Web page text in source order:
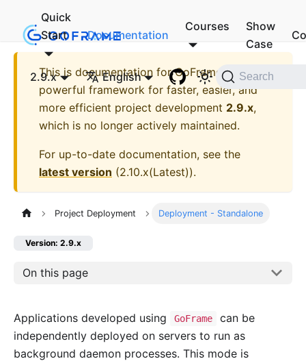
Quick
Start
Documentation
Courses
Show
Case
2.9.x English Search
This is documentation forGoFrame - A
powerful framework for faster, easier, and
more efficient project development 2.9.x,
which is no longer actively maintained.
For up-to-date documentation, see the
latest version (2.10.x(Latest)).
Project Deployment Deployment - Standalone
Version: 2.9.x
On this page
Applications developed using GoFrame
can be
independently deployed on servers to run as
background daemon processes. This mode is